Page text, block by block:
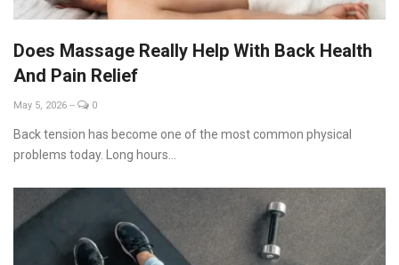
Does Massage Really Help With Back Health
And Pain Relief
May 5, 2026 -- 0
Back tension has become one of the most common physical
problems today. Long hours...